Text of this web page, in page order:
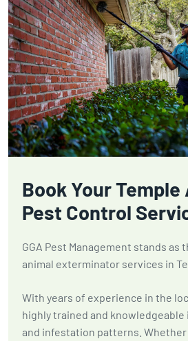
Book Your Temple
Pest Control
GGA Pest Management stands
animal exterminator services in
With years of experience in the
highly trained and
and infestation patterns. Whether